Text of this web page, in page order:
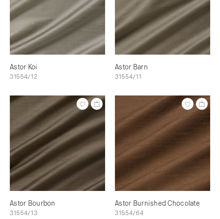
Astor Koi
31554/12
Astor Barn
31554/11
Astor Bourbon
31554/13
Astor Burnished Chocolate
31554/64